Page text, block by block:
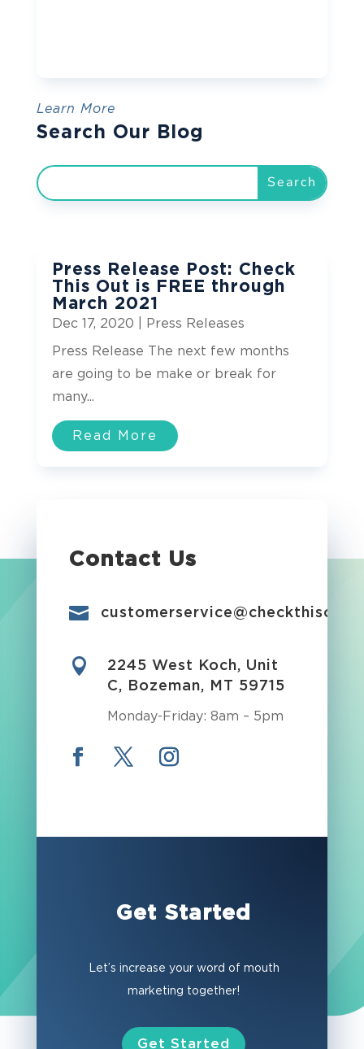
Learn More
Search Our Blog
Press Release Post: Check
This Out is FREE through
March 2021
Dec 17, 2020 Press Releases
Press Release The next few months
are going to be make or break for
many...
Read More
Contact Us


2245 West Koch, Unit
C, Bozeman, MT 59715
Monday-Friday: 8am – 5pm
Get Started
Let’s increase your word of mouth
marketing together!
Get Started